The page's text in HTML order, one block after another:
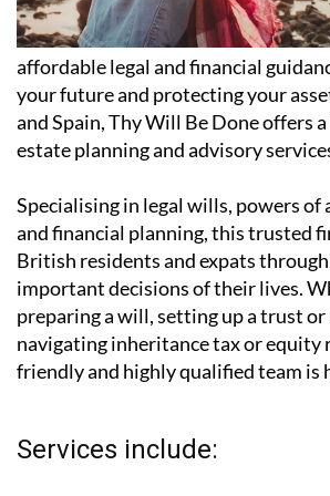
affordable legal and financial
your future and protecting your
and Spain, Thy Will Be Done offers
Specialising in legal wills, powers of
and financial planning, this trusted
British residents and expats through
important decisions of their lives.
preparing a will, setting up a trust or
navigating inheritance tax or equity